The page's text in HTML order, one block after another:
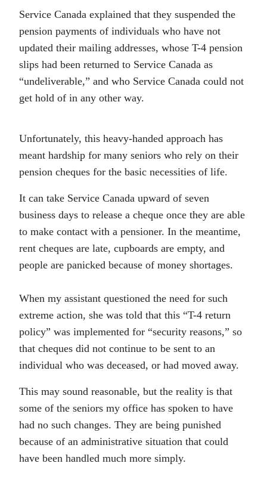
Service Canada explained that they suspended the
pension payments of individuals who have not
updated their mailing addresses, whose T-4 pension
slips had been returned to Service Canada as
“undeliverable,” and who Service Canada could not
get hold of in any other way.
Unfortunately, this heavy-handed approach has
meant hardship for many seniors who rely on their
pension cheques for the basic necessities of life.
It can take Service Canada upward of seven
business days to release a cheque once they are able
to make contact with a pensioner. In the meantime,
rent cheques are late, cupboards are empty, and
people are panicked because of money shortages.
When my assistant questioned the need for such
extreme action, she was told that this “T-4 return
policy” was implemented for “security reasons,” so
that cheques did not continue to be sent to an
individual who was deceased, or had moved away.
This may sound reasonable, but the reality is that
some of the seniors my office has spoken to have
had no such changes. They are being punished
because of an administrative situation that could
have been handled much more simply.